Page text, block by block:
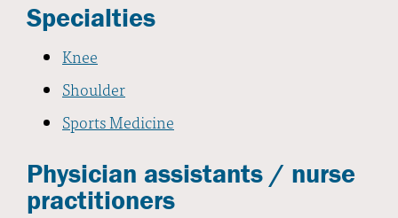
Specialties
Knee
Shoulder
Sports Medicine
Physician assistants / nurse
practitioners